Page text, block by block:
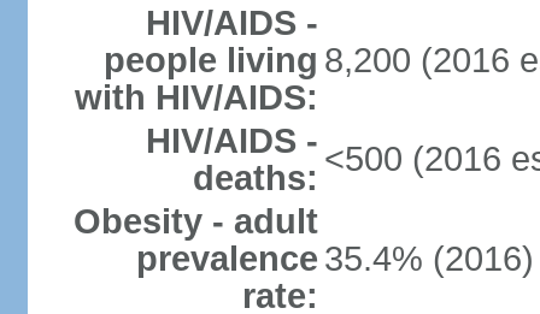
HIV/AIDS -
people living
with HIV/AIDS:
8,200 (2016
HIV/AIDS -
deaths: <500 (2016
Obesity - adult
prevalence
rate:
35.4% (2016)